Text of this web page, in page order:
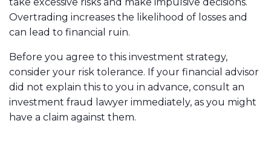
Overtrading increases the likelihood of losses and
can lead to financial ruin.
Before you agree to this investment strategy,
consider your risk tolerance. If your financial advisor
did not explain this to you in advance, consult an
investment fraud lawyer immediately, as you might
have a claim against them.